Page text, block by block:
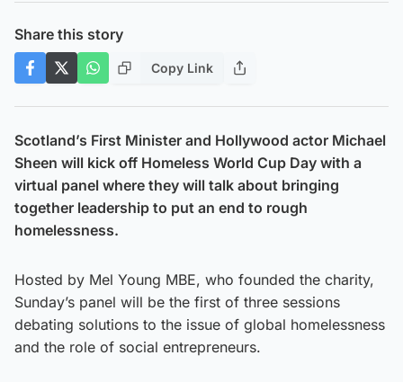
Share this story
Copy Link
Scotland’s First Minister and Hollywood actor Michael
Sheen will kick off Homeless World Cup Day with a
virtual panel where they will talk about bringing
together leadership to put an end to rough
homelessness.
Hosted by Mel Young MBE, who founded the charity,
Sunday’s panel will be the first of three sessions
debating solutions to the issue of global homelessness
and the role of social entrepreneurs.